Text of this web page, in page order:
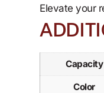
Elevate your
Capacity
Color